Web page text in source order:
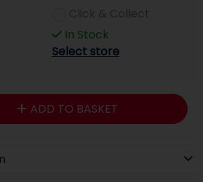
In Stock
Select store
ADD TO BASKET